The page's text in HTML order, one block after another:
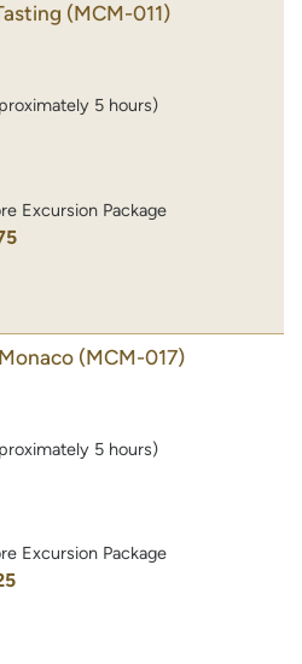
(MCM-011)
5 hours)
Excursion Package
(MCM-017)
5 hours)
Excursion Package